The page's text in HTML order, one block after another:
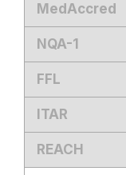
MedAccred
NQA-1
FFL
ITAR
REACH